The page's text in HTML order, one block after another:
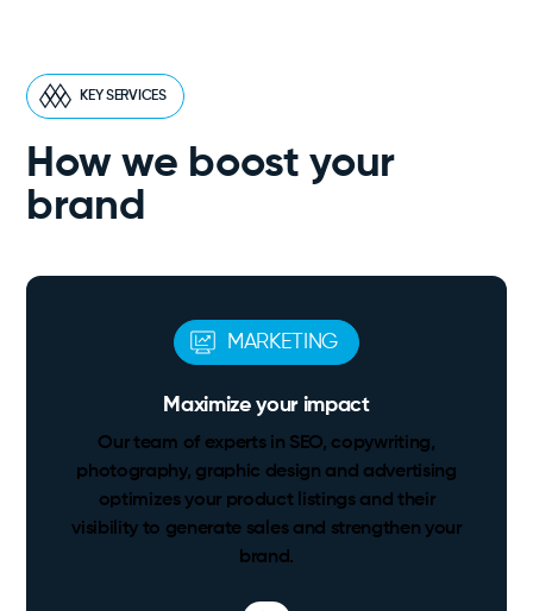
KEY SERVICES
How we boost your
brand
MARKETING
Maximize your impact
Our team of experts in SEO, copywriting,
photography, graphic design and advertising
optimizes your product listings and their
visibility to generate sales and strengthen your
brand.